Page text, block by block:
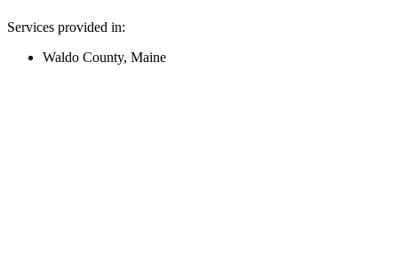
Services provided in:
Waldo County, Maine